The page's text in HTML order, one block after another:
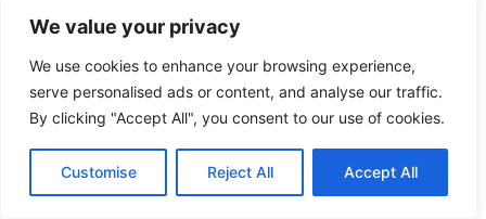
We value your privacy
We use cookies to enhance your browsing experience,
serve personalised ads or content, and analyse our traffic.
By clicking "Accept All", you consent to our use of cookies.
Customise Reject All Accept All
homemade Starbucks
enjoyable process that
results in delightful
treats. There’s
something satisfying
about creating these